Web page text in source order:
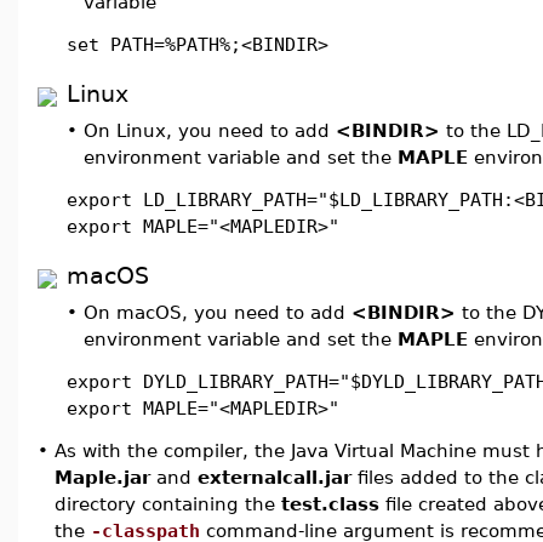
set PATH=%PATH%;<BINDIR>
Linux
• On Linux, you need to add <BINDIR> to the
environment variable and set the MAPLE
export
export MAPLE="<MAPLEDIR>"
macOS
• On macOS, you need to add <BINDIR> to the
environment variable and set the MAPLE
export
export MAPLE="<MAPLEDIR>"
• As with the compiler, the Java Virtual Machine must
Maple.jarand externalcall.jarfiles added to the
directory containing the test.class file created
the -classpath command-line argument is